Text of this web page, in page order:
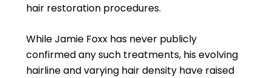
hair restoration procedures.
While Jamie Foxx has never publicly
confirmed any such treatments, his evolving
hairline and varying hair density have raised